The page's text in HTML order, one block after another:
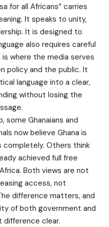
for all Africans” carries
It speaks to unity,
It is designed to
also requires careful
where the media serves
policy and the public. It
language into a clear,
without losing the
some Ghanaians and
now believe Ghana is
completely. Others think
achieved full free
Both views are not
access, not
difference matters, and
of both government and
difference clear.